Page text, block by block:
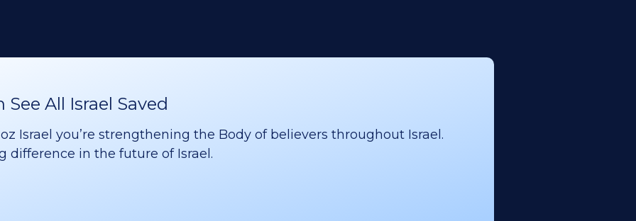
All Israel Saved
Israel you’re strengthening the Body of believers throughout Israel.
difference in the future of Israel.